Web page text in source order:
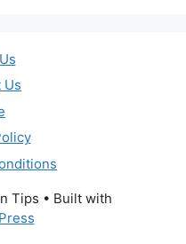
Us
Tips • Built with